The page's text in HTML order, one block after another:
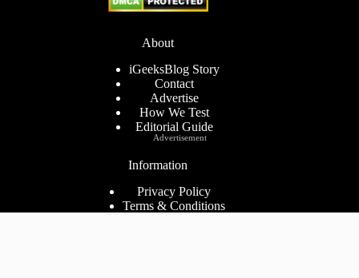
About
iGeeksBlog Story
Contact
Advertise
How We Test
Editorial Guide
Information
Privacy Policy
Terms & Conditions
Advertisement